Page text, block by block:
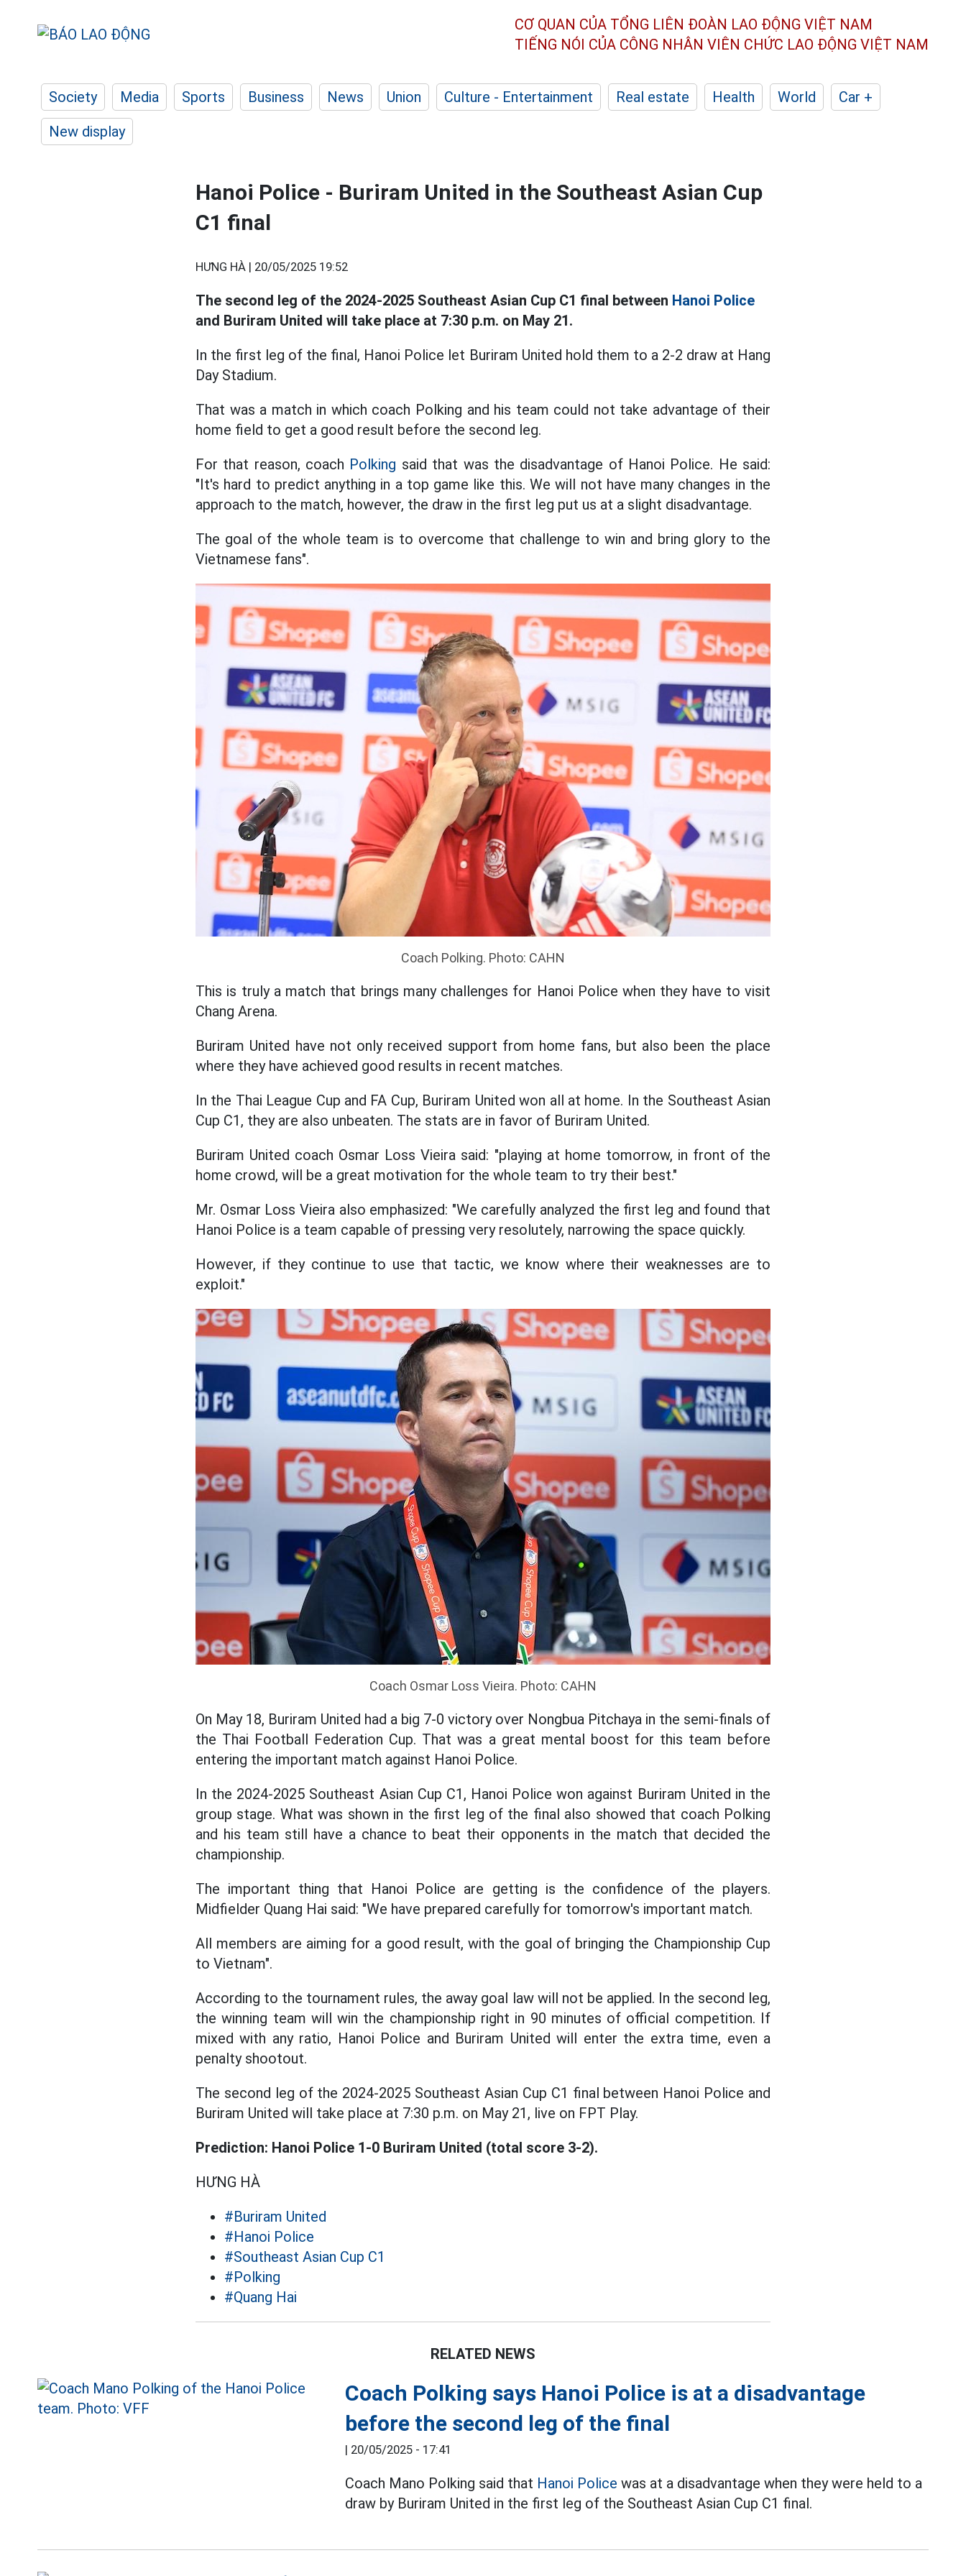
CƠ QUAN CỦA TỔNG LIÊN ĐOÀN LAO ĐỘNG VIỆT NAM
TIẾNG NÓI CỦA CÔNG NHÂN VIÊN CHỨC LAO ĐỘNG VIỆT NAM
Society Media Sports Business News Union Culture - Entertainment Real estate Health World
Car +
New display
Hanoi Police - Buriram United in the Southeast Asian Cup
C1 final
HƯNG HÀ | 20/05/2025 19:52
The second leg of the 2024-2025 Southeast Asian Cup C1 final between Hanoi Police
and Buriram United will take place at 7:30 p.m. on May 21.
In the first leg of the final, Hanoi Police let Buriram United hold them to a 2-2 draw at Hang
Day Stadium.
That was a match in which coach Polking and his team could not take advantage of their
home field to get a good result before the second leg.
For that reason, coach Polking said that was the disadvantage of Hanoi Police. He said:
"It's hard to predict anything in a top game like this. We will not have many changes in the
approach to the match, however, the draw in the first leg put us at a slight disadvantage.
The goal of the whole team is to overcome that challenge to win and bring glory to the
Vietnamese fans".
Coach Polking. Photo: CAHN
This is truly a match that brings many challenges for Hanoi Police when they have to visit
Chang Arena.
Buriram United have not only received support from home fans, but also been the place
where they have achieved good results in recent matches.
In the Thai League Cup and FA Cup, Buriram United won all at home. In the Southeast Asian
Cup C1, they are also unbeaten. The stats are in favor of Buriram United.
Buriram United coach Osmar Loss Vieira said: "playing at home tomorrow, in front of the
home crowd, will be a great motivation for the whole team to try their best."
Mr. Osmar Loss Vieira also emphasized: "We carefully analyzed the first leg and found that
Hanoi Police is a team capable of pressing very resolutely, narrowing the space quickly.
However, if they continue to use that tactic, we know where their weaknesses are to
exploit."
Coach Osmar Loss Vieira. Photo: CAHN
On May 18, Buriram United had a big 7-0 victory over Nongbua Pitchaya in the semi-finals of
the Thai Football Federation Cup. That was a great mental boost for this team before
entering the important match against Hanoi Police.
In the 2024-2025 Southeast Asian Cup C1, Hanoi Police won against Buriram United in the
group stage. What was shown in the first leg of the final also showed that coach Polking
and his team still have a chance to beat their opponents in the match that decided the
championship.
The important thing that Hanoi Police are getting is the confidence of the players.
Midfielder Quang Hai said: "We have prepared carefully for tomorrow's important match.
All members are aiming for a good result, with the goal of bringing the Championship Cup
to Vietnam".
According to the tournament rules, the away goal law will not be applied. In the second leg,
the winning team will win the championship right in 90 minutes of official competition. If
mixed with any ratio, Hanoi Police and Buriram United will enter the extra time, even a
penalty shootout.
The second leg of the 2024-2025 Southeast Asian Cup C1 final between Hanoi Police and
Buriram United will take place at 7:30 p.m. on May 21, live on FPT Play.
Prediction: Hanoi Police 1-0 Buriram United (total score 3-2).
HƯNG HÀ
#Buriram United
#Hanoi Police
#Southeast Asian Cup C1
#Polking
#Quang Hai
RELATED NEWS
Coach Polking says Hanoi Police is at a disadvantage
before the second leg of the final
| 20/05/2025 - 17:41
Coach Mano Polking said that Hanoi Police was at a disadvantage when they were held to a
draw by Buriram United in the first leg of the Southeast Asian Cup C1 final.